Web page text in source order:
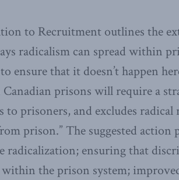
to Recruitment outlines the
radicalism can spread within
ensure that it doesn’t happen
prisons will require a
to prisoners, and excludes
prison.” The suggested
radicalization; ensuring that
within the prison system;